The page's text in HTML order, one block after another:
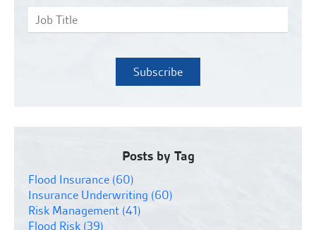
Posts by Tag
Flood Insurance (60)
Insurance Underwriting (60)
Risk Management (41)
Flood Risk (39)